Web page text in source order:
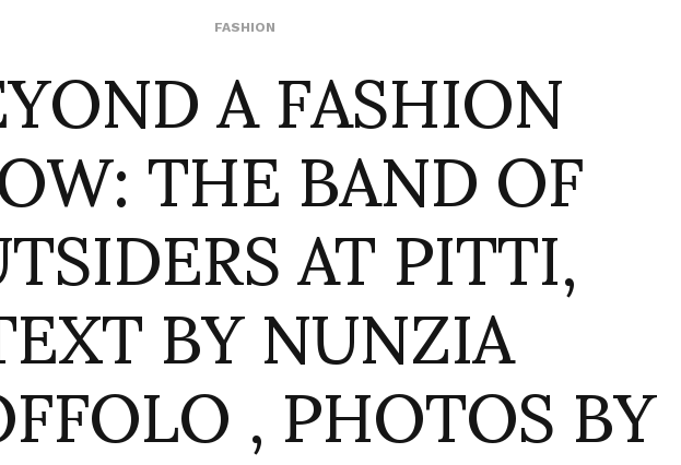
FASHION
A FASHION
THE BAND OF
AT PITTI,
BY NUNZIA
, PHOTOS BY